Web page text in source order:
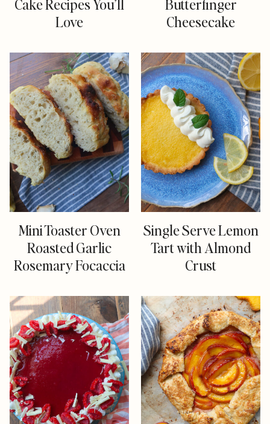
Cake Recipes You’ll
Love
Butterfinger
Cheesecake
Mini Toaster Oven
Roasted Garlic
Rosemary Focaccia
Single Serve Lemon
Tart with Almond
Crust